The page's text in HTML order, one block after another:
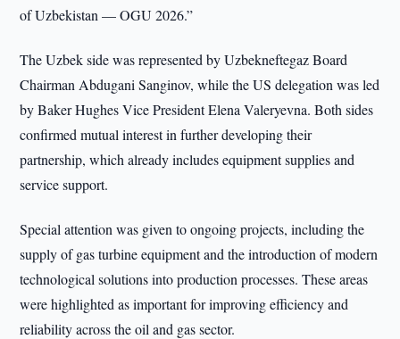
of Uzbekistan — OGU 2026.”
The Uzbek side was represented by Uzbekneftegaz Board
Chairman Abdugani Sanginov, while the US delegation was led
by Baker Hughes Vice President Elena Valeryevna. Both sides
confirmed mutual interest in further developing their
partnership, which already includes equipment supplies and
service support.
Special attention was given to ongoing projects, including the
supply of gas turbine equipment and the introduction of modern
technological solutions into production processes. These areas
were highlighted as important for improving efficiency and
reliability across the oil and gas sector.